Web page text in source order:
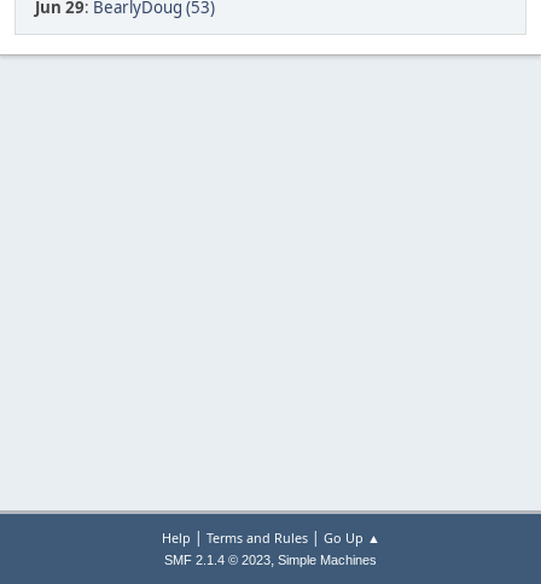
Jun 29: BearlyDoug (53)
Help | Terms and Rules| Go Up ▲
SMF 2.1.4 © 2023, Simple Machines